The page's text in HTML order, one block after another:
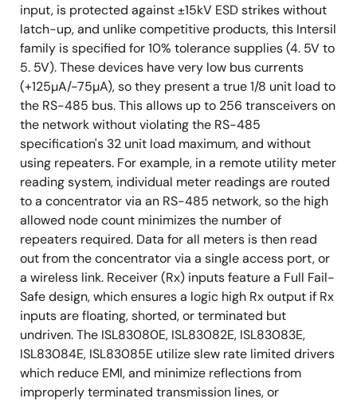
input, is protected against ±15kV ESD strikes without
latch-up, and unlike competitive products, this Intersil
family is specified for 10% tolerance supplies (4. 5V to
5. 5V). These devices have very low bus currents
(+125µA/-75µA), so they present a true 1/8 unit load to
the RS-485 bus. This allows up to 256 transceivers on
the network without violating the RS-485
specification's 32 unit load maximum, and without
using repeaters. For example, in a remote utility meter
reading system, individual meter readings are routed
to a concentrator via an RS-485 network, so the high
allowed node count minimizes the number of
repeaters required. Data for all meters is then read
out from the concentrator via a single access port, or
a wireless link. Receiver (Rx) inputs feature a Full Fail-
Safe design, which ensures a logic high Rx output if Rx
inputs are floating, shorted, or terminated but
undriven. The ISL83080E, ISL83082E, ISL83083E,
ISL83084E, ISL83085E utilize slew rate limited drivers
which reduce EMI, and minimize reflections from
improperly terminated transmission lines, or